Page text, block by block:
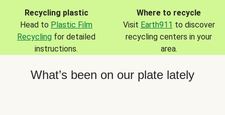
Recycling plastic
Head to Plastic Film
Recycling for detailed
instructions.
Where to recycle
Visit Earth911 to discover
recycling centers in your
area.
What’s been on our plate lately